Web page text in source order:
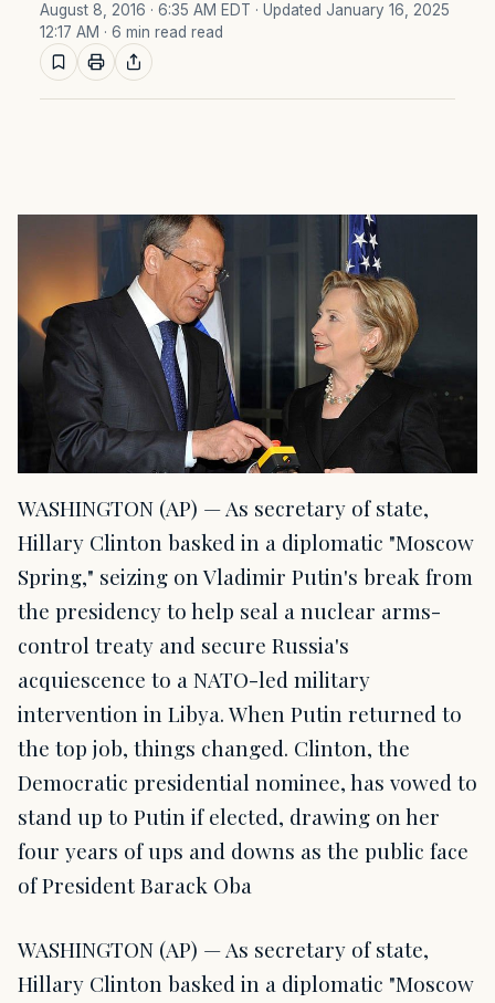
August 8, 2016 · 6:35 AM EDT · Updated January 16, 2025
12:17 AM · 6 min read read
WASHINGTON (AP) — As secretary of state,
Hillary Clinton basked in a diplomatic "Moscow
Spring," seizing on Vladimir Putin's break from
the presidency to help seal a nuclear arms-
control treaty and secure Russia's
acquiescence to a NATO-led military
intervention in Libya. When Putin returned to
the top job, things changed. Clinton, the
Democratic presidential nominee, has vowed to
stand up to Putin if elected, drawing on her
four years of ups and downs as the public face
of President Barack Oba
WASHINGTON (AP) — As secretary of state,
Hillary Clinton basked in a diplomatic "Moscow